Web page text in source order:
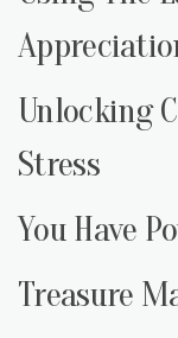
Unlocking
Stress
You Have
Treasure